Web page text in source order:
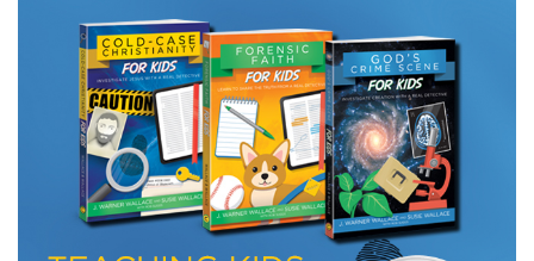
LET J. WARNER TRAIN YOU!
Subscribe to receive free briefing and training
updates from J. Warner Wallace